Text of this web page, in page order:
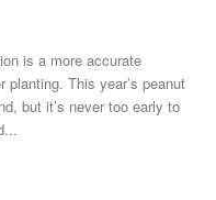
is a more accurate
peanut
but it’s never too early to